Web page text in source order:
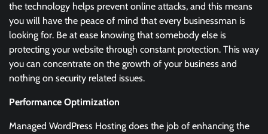
the technology helps prevent online attacks, and this means
you will have the peace of mind that every businessman is
looking for. Be at ease knowing that somebody else is
protecting your website through constant protection. This way
you can concentrate on the growth of your business and
nothing on security related issues.
Performance Optimization
Managed WordPress Hosting does the job of enhancing the